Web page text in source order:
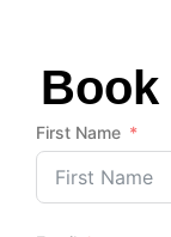
Book
First Name